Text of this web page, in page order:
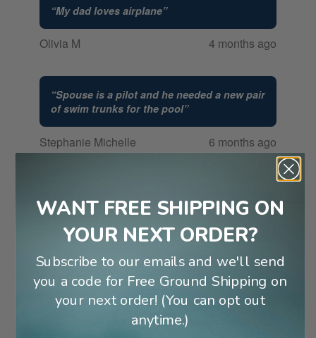
“My dad loves airplane”
Olivia M 4 months ago
“Spouse is a pilot and he needed a new pair
of swim trunks for the pool”
Stephanie Michelle
6 months ago
“Because I had the same ones and forgot
Pat C 8 months ago
My husband is a pilot ”
WANT FREE SHIPPING ON
YOUR NEXT ORDER?
Subscribe to our emails and we'll send
you a code for Free Ground Shipping on
your next order! (You can opt out
anytime.)